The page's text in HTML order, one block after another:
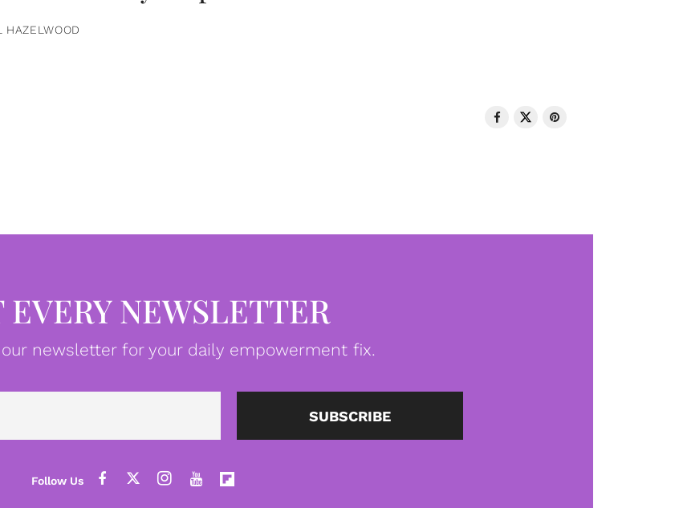
HAZELWOOD
EVERY NEWSLETTER
newsletter for your daily empowerment fix.
Email SUBSCRIBE